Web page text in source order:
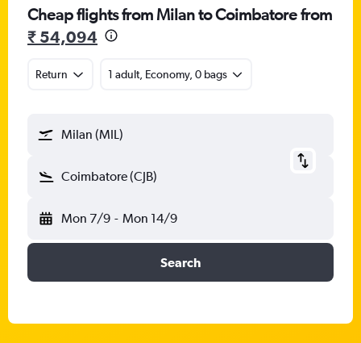
Cheap flights from Milan to Coimbatore from
₹ 54,094
Return 1 adult, Economy, 0 bags
Milan (MIL)
Coimbatore (CJB)
Mon 7/9 - Mon 14/9
Search